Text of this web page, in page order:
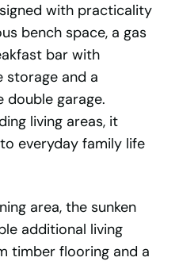
with practicality
bench space, a gas
bar with
storage and a
garage.
living areas, it
everyday family life
area, the sunken
additional living
timber flooring and a